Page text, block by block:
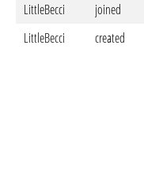
LittleBecci
joined
LittleBecci
created